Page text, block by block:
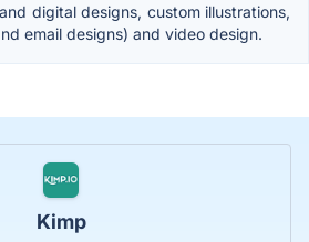
digital designs, custom illustrations,
email designs) and video design.
Kimp